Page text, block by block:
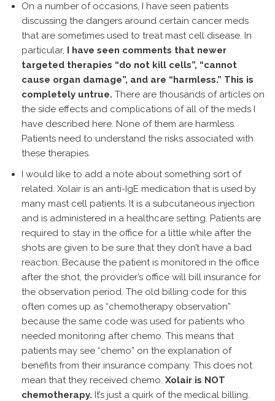
On a number of occasions, I have seen patients
discussing the dangers around certain cancer meds
that are sometimes used to treat mast cell disease. In
particular, I have seen comments that newer
targeted therapies “do not kill cells”, “cannot
cause organ damage”, and are “harmless.” This is
completely untrue. There are thousands of articles on
the side effects and complications of all of the meds I
have described here. None of them are harmless.
Patients need to understand the risks associated with
these therapies.
I would like to add a note about something sort of
related. Xolair is an anti-IgE medication that is used by
many mast cell patients. It is a subcutaneous injection
and is administered in a healthcare setting. Patients are
required to stay in the office for a little while after the
shots are given to be sure that they don’t have a bad
reaction. Because the patient is monitored in the office
after the shot, the provider’s office will bill insurance for
the observation period. The old billing code for this
often comes up as “chemotherapy observation”
because the same code was used for patients who
needed monitoring after chemo. This means that
patients may see “chemo” on the explanation of
benefits from their insurance company. This does not
mean that they received chemo. Xolair is NOT
chemotherapy. It’s just a quirk of the medical billing.